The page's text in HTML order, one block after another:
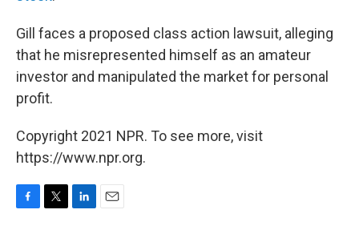
Gill faces a proposed class action lawsuit, alleging
that he misrepresented himself as an amateur
investor and manipulated the market for personal
profit.
Copyright 2021 NPR. To see more, visit
https://www.npr.org.